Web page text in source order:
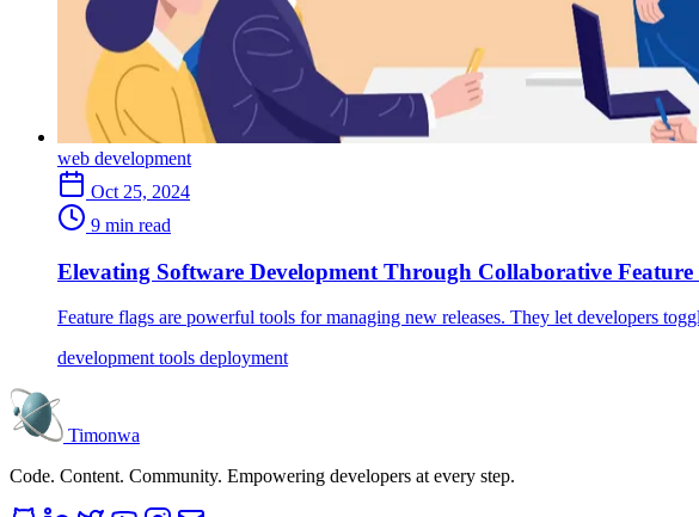
web development
Oct 25, 2024
9 min read
Elevating Software Development Through Collaborative Feature
Feature flags are powerful tools for managing new releases. They let developers
development tools deployment
Timonwa
Code. Content. Community. Empowering developers at every step.